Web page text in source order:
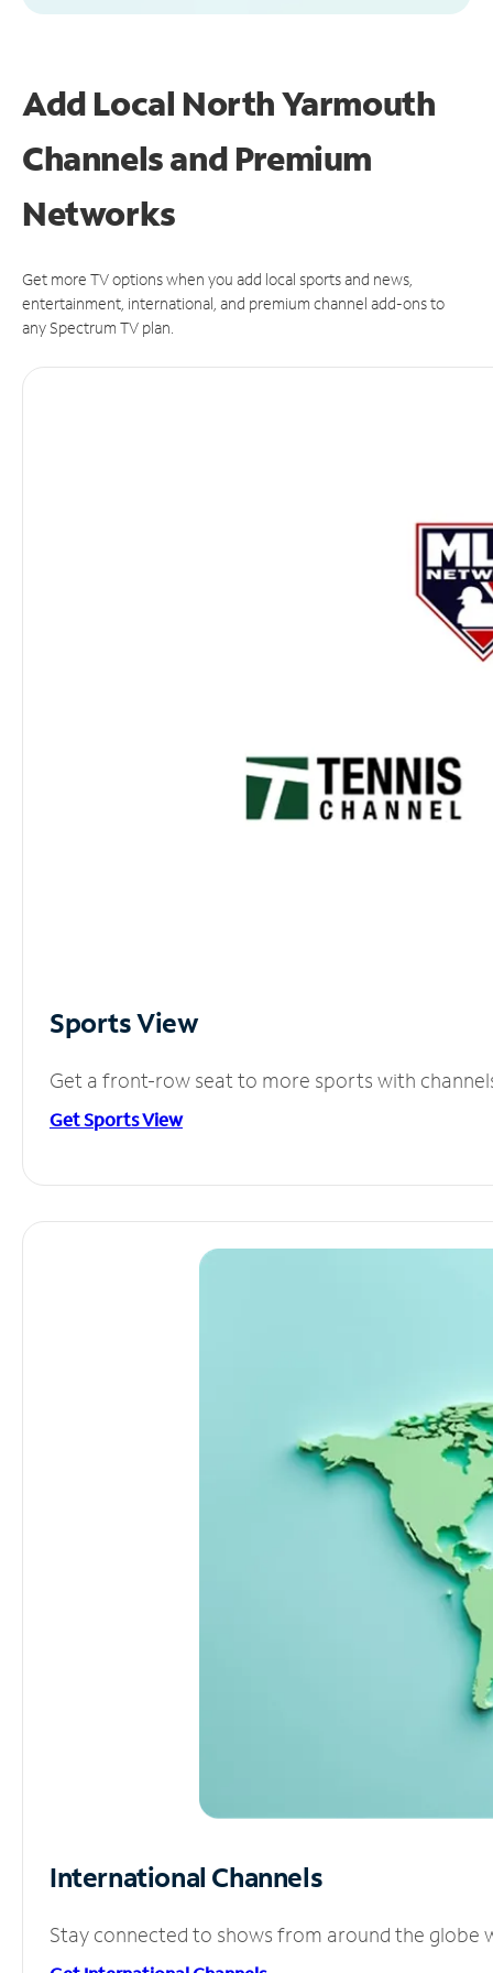
Add Local North Yarmouth
Channels and Premium
Networks
Get more TV options when you add local sports and news,
entertainment, international, and premium channel add-ons to
any Spectrum TV plan.
Sports View
Get a front-row seat to more sports with
Get Sports View
International Channels
Stay connected to shows from around the globe